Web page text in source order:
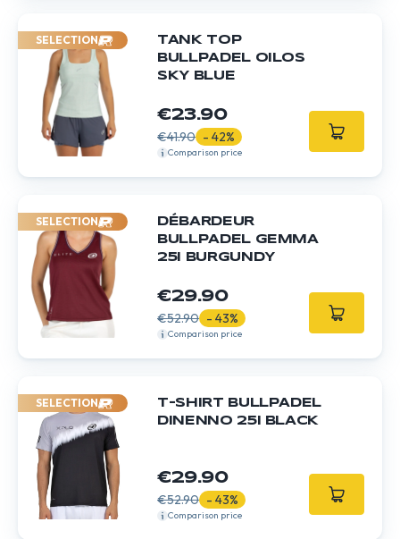
SELECTION
TANK TOP
BULLPADEL OILOS
SKY BLUE
€23.90
€41.90 - 42%
Comparison price
SELECTION
DÉBARDEUR
BULLPADEL GEMMA
25I BURGUNDY
€29.90
€52.90 - 43%
Comparison price
SELECTION
T-SHIRT BULLPADEL
DINENNO 25I BLACK
€29.90
€52.90 - 43%
Comparison price